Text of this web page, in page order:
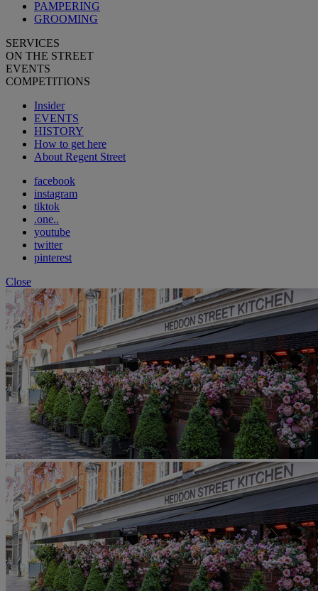
PAMPERING
GROOMING
SERVICES
ON THE STREET
EVENTS
COMPETITIONS
Insider
EVENTS
HISTORY
How to get here
About Regent Street
facebook
instagram
tiktok
.one..
youtube
twitter
pinterest
Close